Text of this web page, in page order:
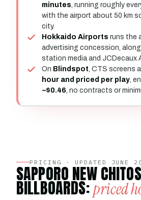
minutes , running roughly
with the airport about 50 km
city.
Hokkaido Airports runs the
advertising concession,
station media and JCDecaux
On Blindspot , CTS screens
hour and priced per play ,
~$0.46 , no contracts or
PRICING · UPDATED JUNE
SAPPORO NEW
BILLBOARDS:priced